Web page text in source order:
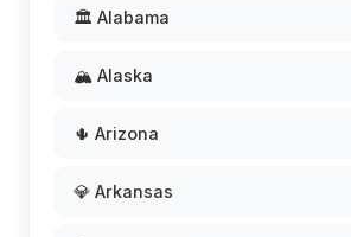
🏛️ Alabama
🏔️ Alaska
🌵 Arizona
💎 Arkansas